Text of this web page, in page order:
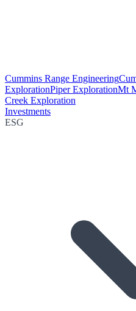
Cummins Range Engineering
ExplorationPiper ExplorationMt
Creek Exploration
Investments
ESG